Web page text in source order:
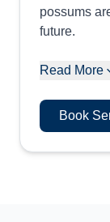
possums
future.
Read More
Book